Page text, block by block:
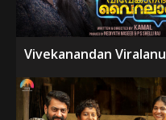
Vivekanandan Viralanu